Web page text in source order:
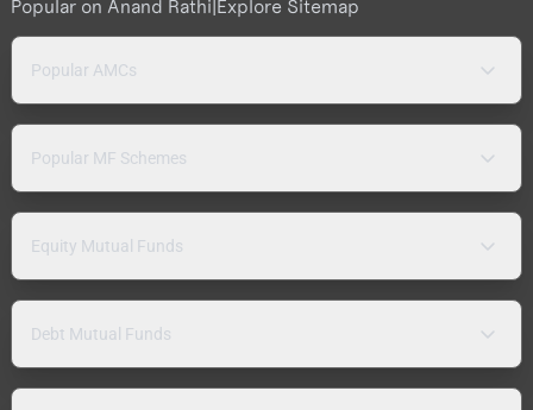
Popular on Anand Rathi|Explore Sitemap
Popular AMCs
Popular MF Schemes
Equity Mutual Funds
Debt Mutual Funds